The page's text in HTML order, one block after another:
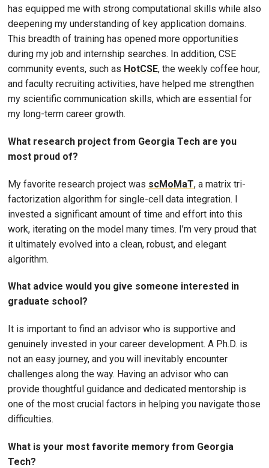
has equipped me with strong computational skills while also
deepening my understanding of key application domains.
This breadth of training has opened more opportunities
during my job and internship searches. In addition, CSE
community events, such as HotCSE, the weekly coffee hour,
and faculty recruiting activities, have helped me strengthen
my scientific communication skills, which are essential for
my long-term career growth.
What research project from Georgia Tech are you
most proud of?
My favorite research project was scMoMaT, a matrix tri-
factorization algorithm for single-cell data integration. I
invested a significant amount of time and effort into this
work, iterating on the model many times. I’m very proud that
it ultimately evolved into a clean, robust, and elegant
algorithm.
What advice would you give someone interested in
graduate school?
It is important to find an advisor who is supportive and
genuinely invested in your career development. A Ph.D. is
not an easy journey, and you will inevitably encounter
challenges along the way. Having an advisor who can
provide thoughtful guidance and dedicated mentorship is
one of the most crucial factors in helping you navigate those
difficulties.
What is your most favorite memory from Georgia
Tech?